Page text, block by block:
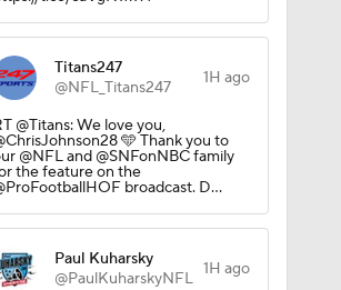
Titans247
@NFL_Titans247
1H ago
@Titans: We love you,
🩵 Thank you to
@NFL and @SNFonNBC family
the feature on the
broadcast. D…
Paul Kuharsky
@PaulKuharskyNFL 1H ago